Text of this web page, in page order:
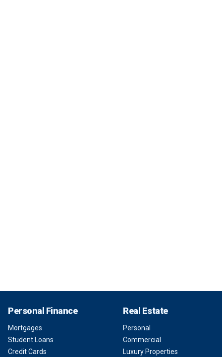
Personal Finance
Mortgages
Student Loans
Credit Cards
Real Estate
Personal
Commercial
Luxury Properties